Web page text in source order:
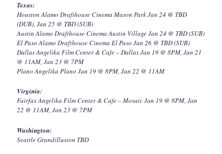
Texas:
Houston Alamo Drafthouse Cinema Mason Park Jan 24 @ TBD
(DUB), Jan 25 @ TBD (SUB)
Austin Alamo Drafthouse Cinema Austin Village Jan 24 @ TBD (SUB)
El Paso Alamo Drafthouse Cinema El Paso Jan 26 @ TBD (SUB)
Dallas Angelika Film Center & Cafe – Dallas Jan 19 @ 8PM, Jan 21
@ 11AM, Jan 23 @ 7PM
Plano Angelika Plano Jan 19 @ 8PM, Jan 22 @ 11AM
Virginia:
Fairfax Angelika Film Center & Cafe – Mosaic Jan 19 @ 8PM, Jan
22 @ 11AM, Jan 23 @ 7PM
Washington:
Seattle Grandillusion TBD